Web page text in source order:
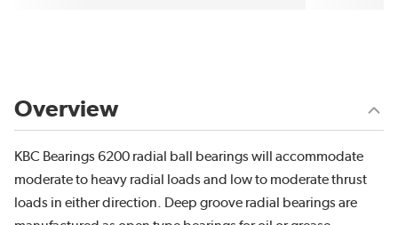
Overview
KBC Bearings 6200 radial ball bearings will accommodate
moderate to heavy radial loads and low to moderate thrust
loads in either direction. Deep groove radial bearings are